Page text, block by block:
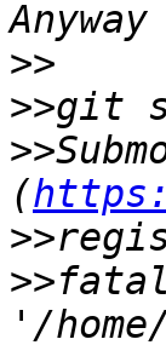
>>
>>
>>
(
>>
>>